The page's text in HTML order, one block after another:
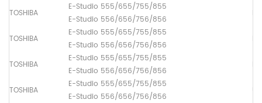
TOSHIBA
E-Studio 555/655/755/855
E-Studio 556/656/756/856
TOSHIBA
E-Studio 555/655/755/855
E-Studio 556/656/756/856
TOSHIBA
E-Studio 555/655/755/855
E-Studio 556/656/756/856
TOSHIBA
E-Studio 555/655/755/855
E-Studio 556/656/756/856